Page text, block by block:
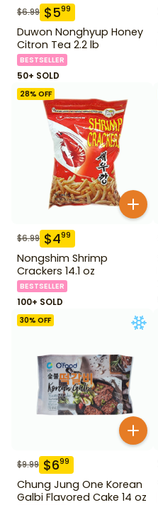
$6.99 $599
Duwon Nonghyup Honey
Citron Tea 2.2 lb
BESTSELLER
50+ SOLD
28% OFF
$6.99 $499
Nongshim Shrimp
Crackers 14.1 oz
BESTSELLER
100+ SOLD
30% OFF
$9.99 $699
Chung Jung One Korean
Galbi Flavored Cake 14 oz